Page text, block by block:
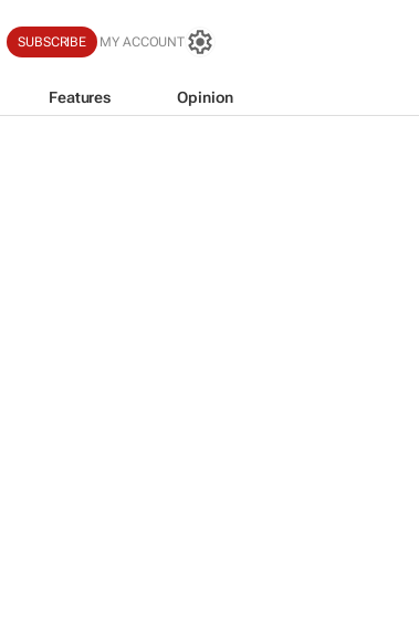
SUBSCRIBE MY ACCOUNT
Features Opinion